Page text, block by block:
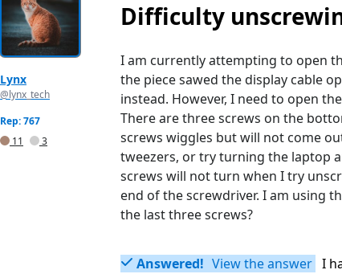
Lynx
@lynx_tech
Rep: 767
11
3
Difficulty
I am currently attempting to open
the piece sawed the display cable
instead. However, I need to open
There are three screws on the
screws wiggles but will not come
tweezers, or try turning the laptop
screws will not turn when I try
end of the screwdriver. I am using
the last three screws?
Answered! View the answer I